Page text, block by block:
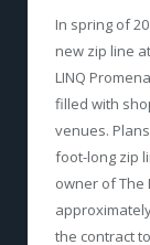
In spring of
new zip line
LINQ
filled with
venues.
foot-long zip
owner of The
the contract